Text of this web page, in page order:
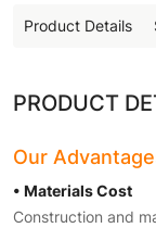
Product Details
PRODUCT
Our
• Materials Cost
Construction and